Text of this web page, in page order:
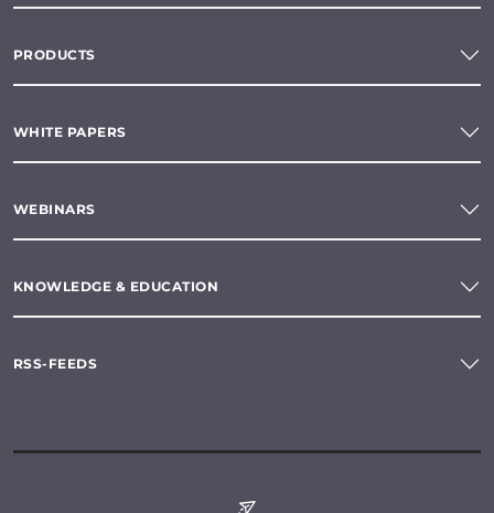
PRODUCTS
WHITE PAPERS
WEBINARS
KNOWLEDGE & EDUCATION
RSS-FEEDS